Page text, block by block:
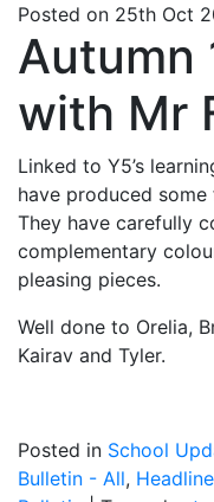
Posted on 25th Oct
Autumn
with Mr
Linked to Y5’s
have produced
They have carefully
complementary
pleasing pieces.
Well done to Orelia,
Kairav and Tyler.
Posted in School
Bulletin - All,